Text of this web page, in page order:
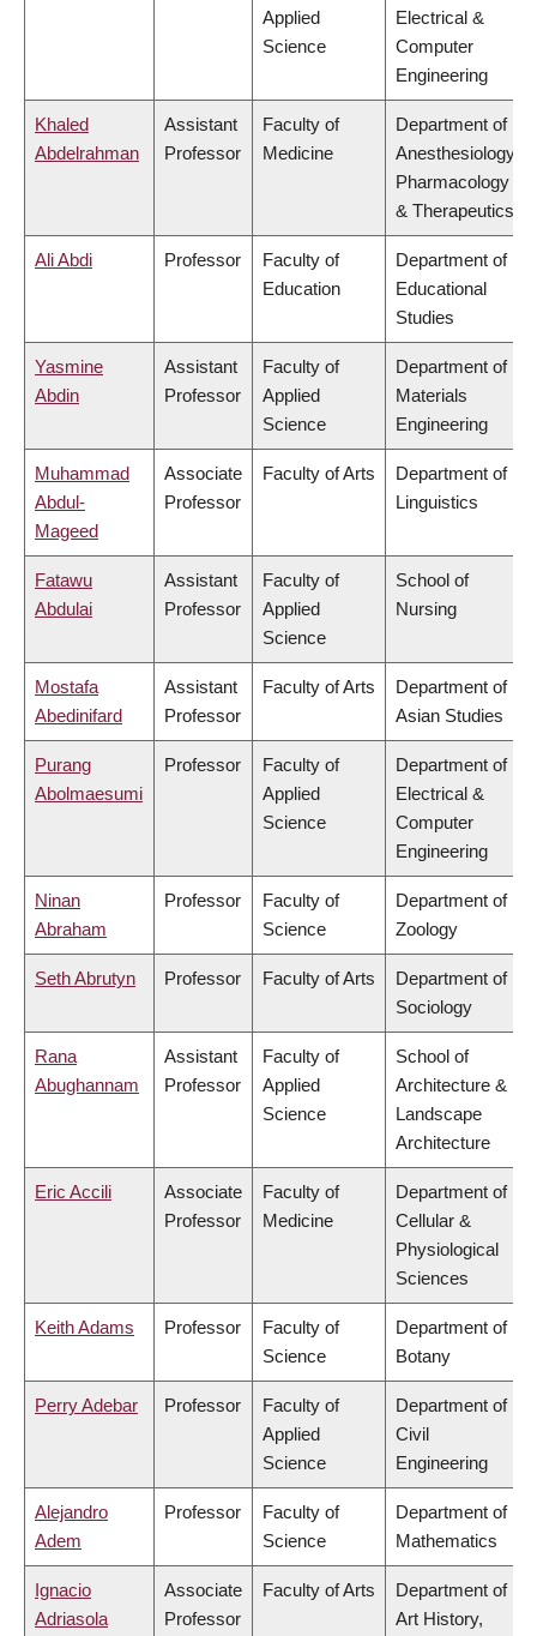
Applied
Science
Electrical &
Computer
Engineering
Khaled
Abdelrahman
Assistant
Professor
Faculty of
Medicine
Department of
Anesthesiology,
Pharmacology
& Therapeutics
Ali Abdi Professor
Faculty of
Education
Department of
Educational
Studies
Yasmine
Abdin
Assistant
Professor
Faculty of
Applied
Science
Department of
Materials
Engineering
Muhammad
Abdul-
Mageed
Associate
Professor
Faculty of Arts
Department of
Linguistics
Fatawu
Abdulai
Assistant
Professor
Faculty of
Applied
Science
School of
Nursing
Mostafa
Abedinifard
Assistant
Professor
Faculty of Arts
Department of
Asian Studies
Purang
Abolmaesumi
Professor
Faculty of
Applied
Science
Department of
Electrical &
Computer
Engineering
Ninan
Abraham
Professor
Faculty of
Science
Department of
Zoology
Seth Abrutyn Professor Faculty of Arts
Department of
Sociology
Rana
Abughannam
Assistant
Professor
Faculty of
Applied
Science
School of
Architecture &
Landscape
Architecture
Eric Accili
Associate
Professor
Faculty of
Medicine
Department of
Cellular &
Physiological
Sciences
Keith Adams Professor
Faculty of
Science
Department of
Botany
Perry Adebar Professor
Faculty of
Applied
Science
Department of
Civil
Engineering
Alejandro
Adem
Professor
Faculty of
Science
Department of
Mathematics
Ignacio
Adriasola
Associate
Professor
Faculty of Arts
Department of
Art History,